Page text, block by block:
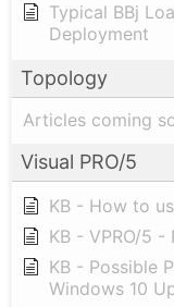
Typical BBj
Deployment
Topology
Articles coming
Visual PRO/5
KB - How to
KB - VPRO/5
KB - Possible
Windows 10